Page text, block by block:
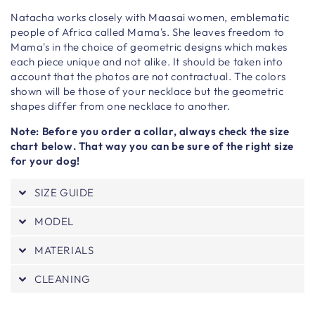
Natacha works closely with Maasai women, emblematic
people of Africa called Mama's. She leaves freedom to
Mama's in the choice of geometric designs which makes
each piece unique and not alike. It should be taken into
account that the photos are not contractual. The colors
shown will be those of your necklace but the geometric
shapes differ from one necklace to another.
Note: Before you order a collar, always check the size
chart below. That way you can be sure of the right size
for your dog!
SIZE GUIDE
MODEL
MATERIALS
CLEANING